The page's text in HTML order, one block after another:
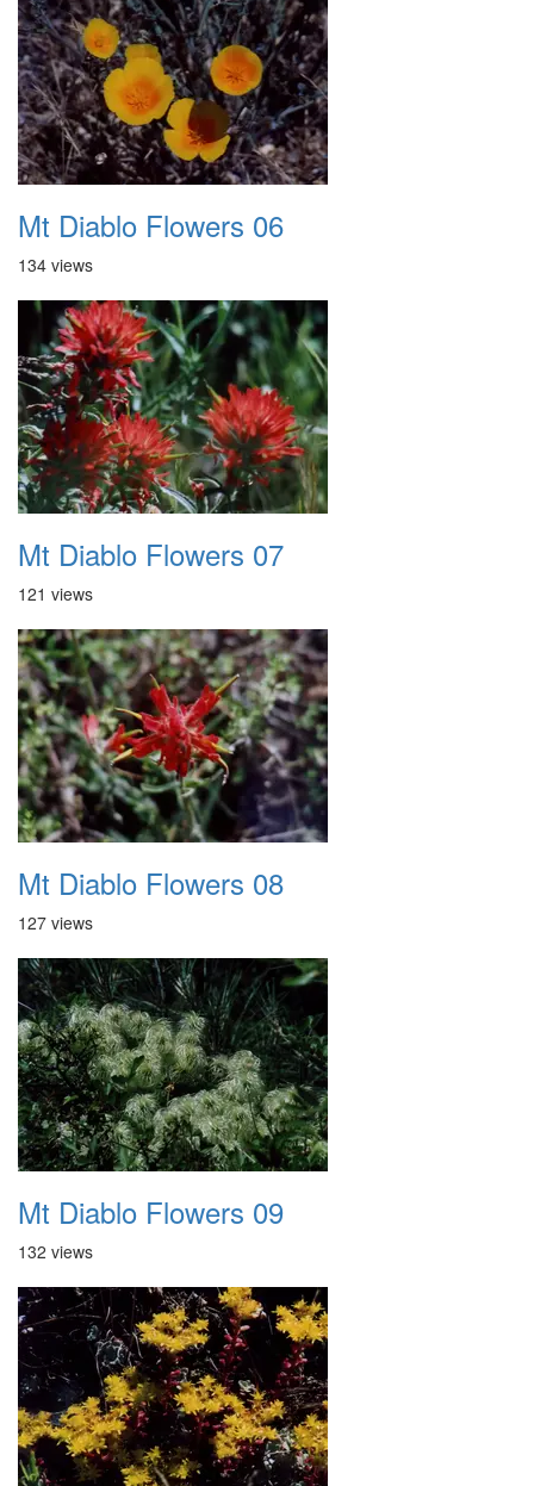
Mt Diablo Flowers 06
134 views
Mt Diablo Flowers 07
121 views
Mt Diablo Flowers 08
127 views
Mt Diablo Flowers 09
132 views